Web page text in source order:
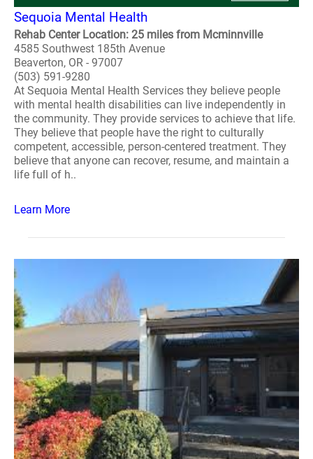
Sequoia Mental Health
Rehab Center Location: 25 miles from Mcminnville
4585 Southwest 185th Avenue
Beaverton, OR - 97007
(503) 591-9280
At Sequoia Mental Health Services they believe people
with mental health disabilities can live independently in
the community. They provide services to achieve that life.
They believe that people have the right to culturally
competent, accessible, person-centered treatment. They
believe that anyone can recover, resume, and maintain a
life full of h..
Learn More